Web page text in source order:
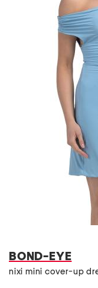
BOND-EYE
nixi mini cover-up